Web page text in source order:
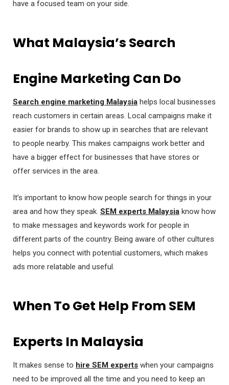
have a focused team on your side.
What Malaysia’s Search
Engine Marketing Can Do
Search engine marketing Malaysia helps local businesses
reach customers in certain areas. Local campaigns make it
easier for brands to show up in searches that are relevant
to people nearby. This makes campaigns work better and
have a bigger effect for businesses that have stores or
offer services in the area.
It’s important to know how people search for things in your
area and how they speak. SEM experts Malaysia know how
to make messages and keywords work for people in
different parts of the country. Being aware of other cultures
helps you connect with potential customers, which makes
ads more relatable and useful.
When To Get Help From SEM
Experts In Malaysia
It makes sense to hire SEM experts when your campaigns
need to be improved all the time and you need to keep an